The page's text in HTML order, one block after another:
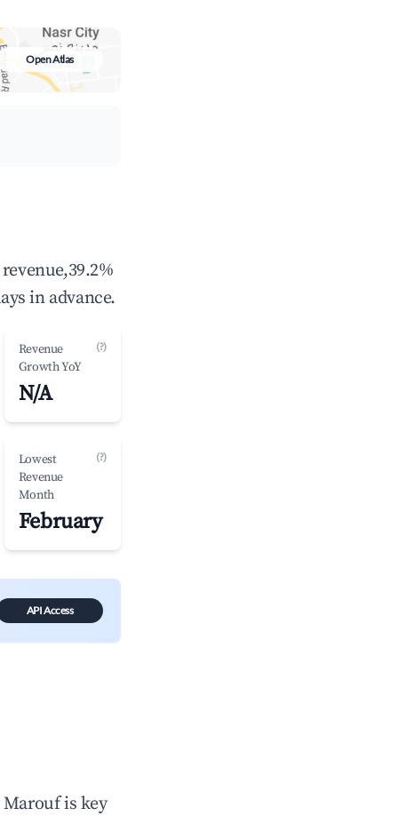
Open Atlas
in advance.
Revenue
Growth YoY
(?)
N/A
Lowest
Revenue
Month
(?)
February
API Access
Maroufis key